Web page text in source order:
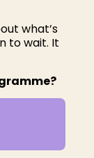
what’s
to wait. It